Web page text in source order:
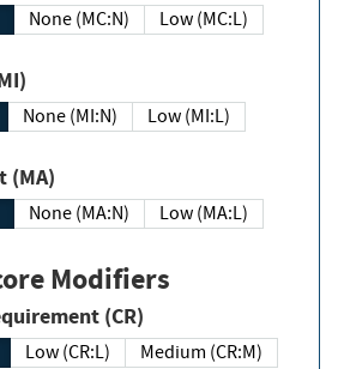
None (MC:N)
Low (MC:L)
Impact (MI)
None (MI:N)
Low (MI:L)
(MA)
None (MA:N)
Low (MA:L)
Modifiers
Requirement (CR)
Low (CR:L)
Medium (CR:M)